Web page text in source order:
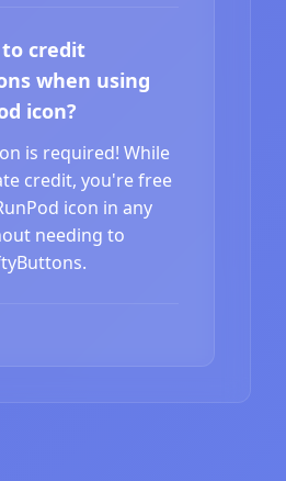
to credit
when using
icon?
is required! While
credit, you're free
icon in any
needing to